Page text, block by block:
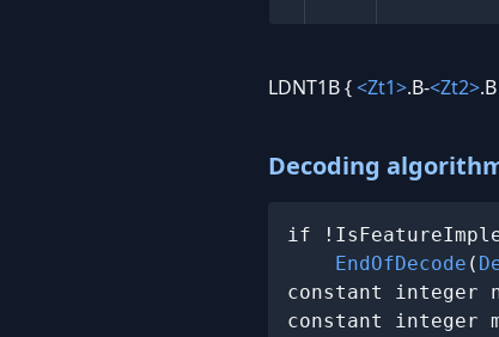
LDNT1B {<Zt1>.B-<Zt2>
Decoding
if
EndOfDecode (
constant integer
constant integer